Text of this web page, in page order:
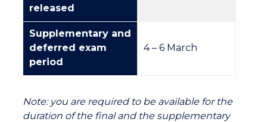
released
Supplementary and
deferred exam
period
4 –6 March
Note: you are required to be available for the
duration of the final and the supplementary